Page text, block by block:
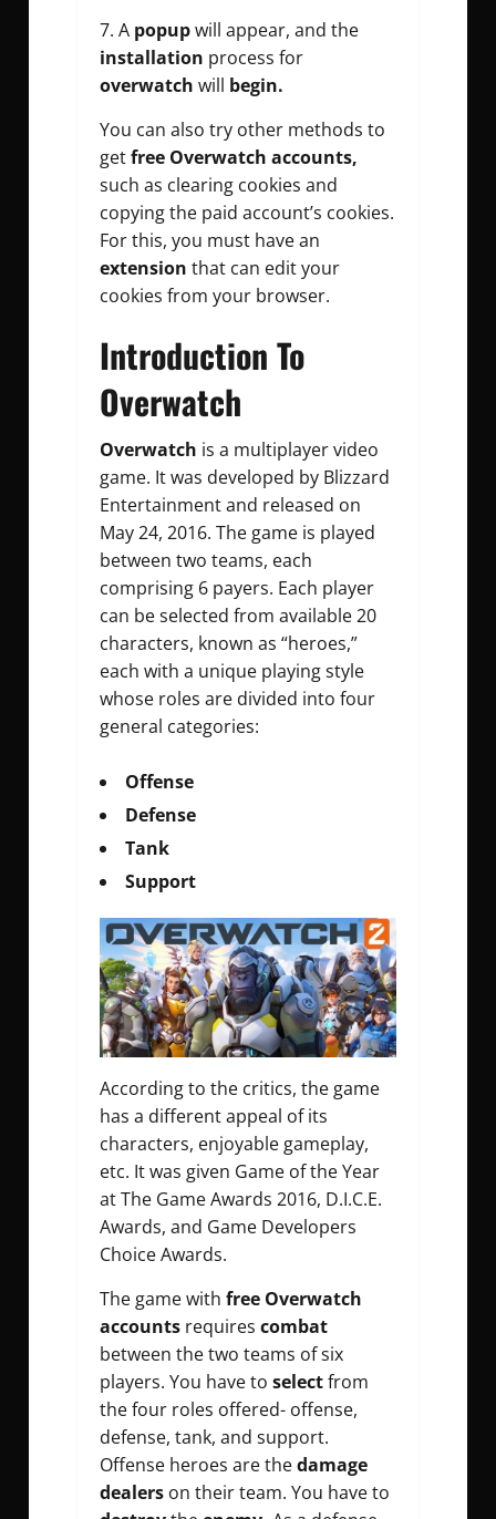
7. A popupwill appear, and the
installation process for
overwatch will begin.
You can also try other methods to
getfree Overwatch accounts,
such as clearing cookies and
copying the paid account’s cookies.
For this, you must have an
extension that can edit your
cookies from your browser.
Introduction To
Overwatch
Overwatch is a multiplayer video
game. It was developed by Blizzard
Entertainment and released on
May 24, 2016. The game is played
between two teams, each
comprising 6 payers. Each player
can be selected from available 20
characters, known as “heroes,”
each with a unique playing style
whose roles are divided into four
general categories:
Offense
Defense
Tank
Support
According to the critics, the game
has a different appeal of its
characters, enjoyable gameplay,
etc. It was given Game of the Year
at The Game Awards 2016, D.I.C.E.
Awards, and Game Developers
Choice Awards.
The game with free Overwatch
accounts requires combat
between the two teams of six
players. You have to selectfrom
the four roles offered- offense,
defense, tank, and support.
Offense heroes are thedamage
dealers on their team. You have to